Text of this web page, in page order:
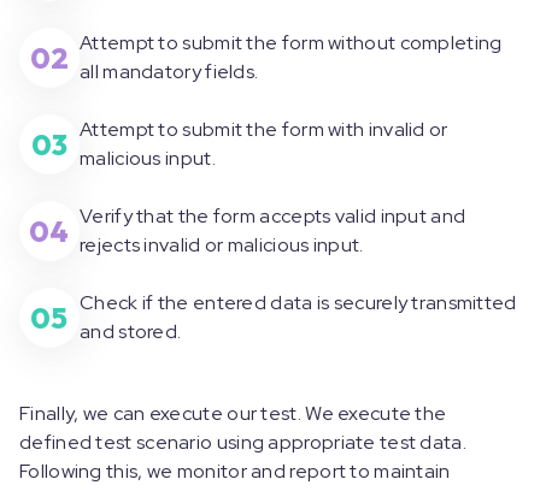
02 Attempt to submit the form without completing
all mandatory fields.
03 Attempt to submit the form with invalid or
malicious input.
04 Verify that the form accepts valid input and
rejects invalid or malicious input.
05 Check if the entered data is securely transmitted
and stored.
Finally, we can execute our test. We execute the
defined test scenario using appropriate test data.
Following this, we monitor and report to maintain